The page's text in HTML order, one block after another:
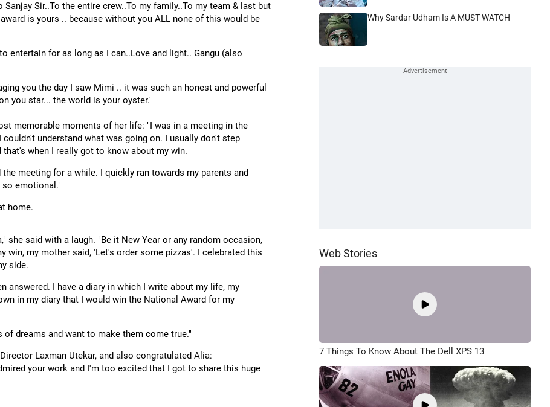
Sir..To the entire crew..To my family..To my team & last but
is yours .. because without you ALL none of this would be
entertain for as long as I can..Love and light.. Gangu (also
you the day I saw Mimi .. it was such an honest and powerful
you star... the world is your oyster.'
memorable moments of her life: "I was in a meeting in the
understand what was going on. I usually don't step
when I really got to know about my win.
meeting for a while. I quickly ran towards my parents and
so emotional."
home.
she said with a laugh. "Be it New Year or any random occasion,
my mother said, 'Let's order some pizzas'. I celebrated this
side.
answered. I have a diary in which I write about my life, my
in my diary that I would win the National Award for my
dreams and want to make them come true."
Laxman Utekar, and also congratulated Alia:
your work and I'm too excited that I got to share this huge
Why Sardar Udham Is A MUST WATCH
Web Stories
7 Things To Know About The Dell XPS 13